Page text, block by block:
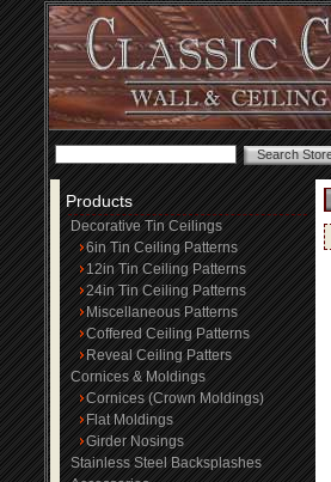
Products
Decorative Tin Ceilings
6in Tin Ceiling Patterns
12in Tin Ceiling Patterns
24in Tin Ceiling Patterns
Miscellaneous Patterns
Coffered Ceiling Patterns
Reveal Ceiling Patters
Cornices & Moldings
Cornices (Crown Moldings)
Flat Moldings
Girder Nosings
Stainless Steel Backsplashes